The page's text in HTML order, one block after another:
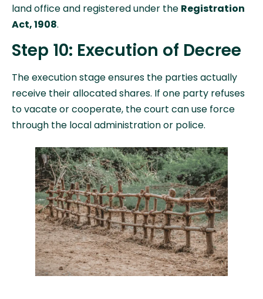
land office and registered under the Registration
Act, 1908.
Step 10: Execution of Decree
The execution stage ensures the parties actually
receive their allocated shares. If one party refuses
to vacate or cooperate, the court can use force
through the local administration or police.